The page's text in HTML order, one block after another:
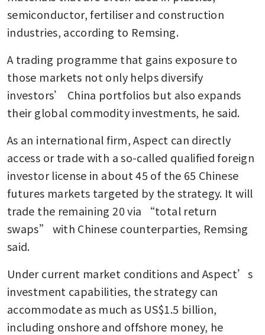
semiconductor, fertiliser and construction
industries, according to Remsing.
A trading programme that gains exposure to
those markets not only helps diversify
investors’ China portfolios but also expands
their global commodity investments, he said.
As an international firm, Aspect can directly
access or trade with a so-called qualified foreign
investor license in about 45 of the 65 Chinese
futures markets targeted by the strategy. It will
trade the remaining 20 via “total return
swaps” with Chinese counterparties, Remsing
said.
Under current market conditions and Aspect’s
investment capabilities, the strategy can
accommodate as much as US$1.5 billion,
including onshore and offshore money, he